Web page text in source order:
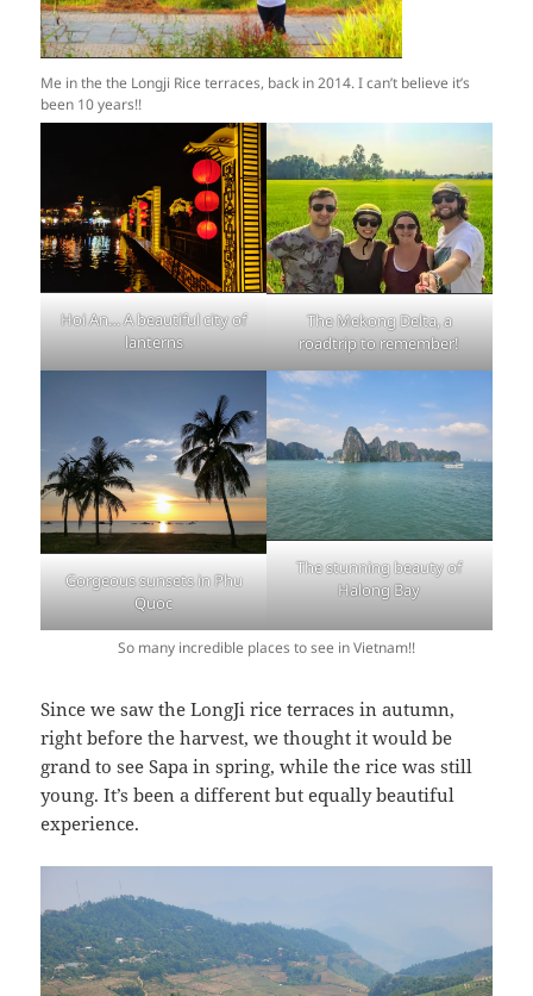
Me in the the Longji Rice terraces, back in 2014. I can’t believe it’s
been 10 years!!
Hoi An… A beautiful city of
lanterns
The Mekong Delta, a
roadtrip to remember!
Gorgeous sunsets in Phu
Quoc
The stunning beauty of
Halong Bay
So many incredible places to see in Vietnam!!
Since we saw the LongJi rice terraces in autumn,
right before the harvest, we thought it would be
grand to see Sapa in spring, while the rice was still
young. It’s been a different but equally beautiful
experience.